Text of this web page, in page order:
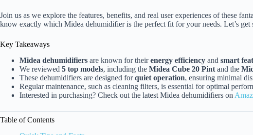
Join us as we explore the features, benefits, and real user experiences of these
know exactly which Midea dehumidifier is the perfect fit for your needs. Let’s get
Key Takeaways
Midea dehumidifiers are known for theirenergy efficiency and smart
We reviewed 5 top models, including the Midea Cube 20 Pint and the
These dehumidifiers are designed forquiet operation, ensuring minimal
Regular maintenance, such as cleaning filters, is essential for optimal
Interested in purchasing? Check out the latest Midea dehumidifiers on
Table of Contents